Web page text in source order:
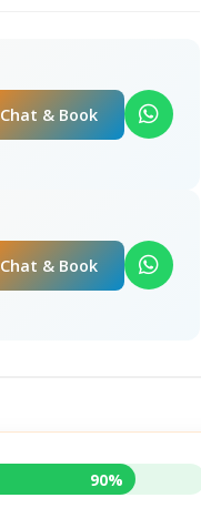
Chat & Book
Chat & Book
90%